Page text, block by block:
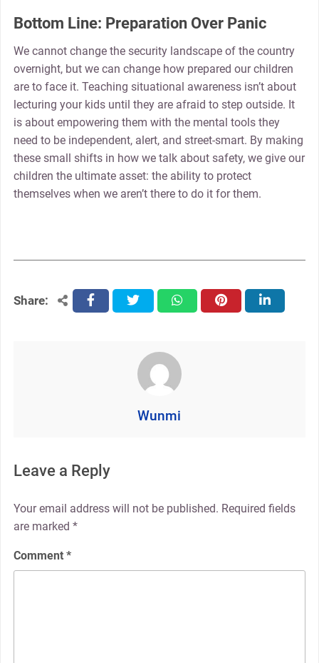
Bottom Line: Preparation Over Panic
We cannot change the security landscape of the country
overnight, but we can change how prepared our children
are to face it. Teaching situational awareness isn’t about
lecturing your kids until they are afraid to step outside. It
is about empowering them with the mental tools they
need to be independent, alert, and street-smart. By making
these small shifts in how we talk about safety, we give our
children the ultimate asset: the ability to protect
themselves when we aren’t there to do it for them.
Share: facebooktwitter whatsapppinterest linkedin
Wunmi
Leave a Reply
Your email address will not be published. Required fields
are marked *
Comment *